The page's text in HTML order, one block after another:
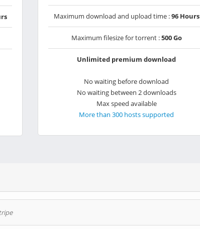
Maximum download and upload time :96 Hours
Maximum filesize for torrent :500 Go
Unlimited premium download
No waiting before download
No waiting between 2 downloads
Max speed available
More than 300 hosts supported